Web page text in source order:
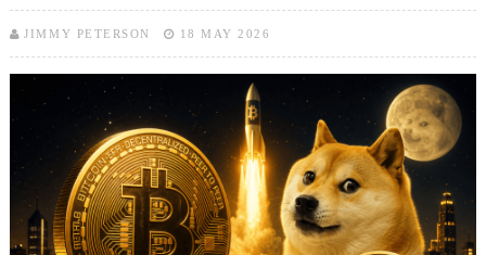
JIMMY PETERSON 18 MAY 2026